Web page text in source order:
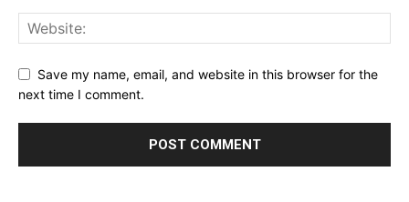
Save my name, email, and website in this browser for the
next time I comment.